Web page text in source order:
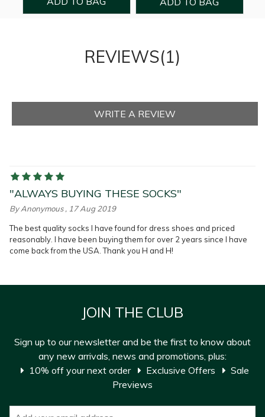
REVIEWS(1)
"ALWAYS BUYING THESE SOCKS"
ByAnonymous , 17 Aug 2019
The best quality socks I have found for dress shoes and priced
reasonably. I have been buying them for over 2 years since I have
come back from the USA. Thank you H and H!
JOIN THE CLUB
Sign up to our newsletter and be the first to know about
any new arrivals, news and promotions, plus:
10% off your next order
Exclusive Offers
Sale
Previews